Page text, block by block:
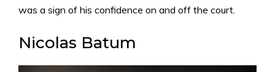
was a sign of his confidence on and off the court.
Nicolas Batum